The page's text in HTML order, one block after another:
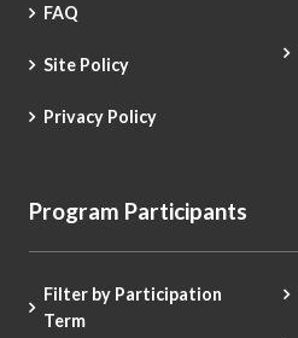
FAQ
Site Policy
Privacy Policy
Program Participants
Filter by Participation
Term